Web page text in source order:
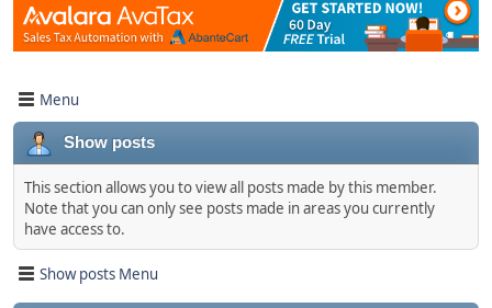
Menu
Show posts
This section allows you to view all posts made by this member.
Note that you can only see posts made in areas you currently
have access to.
Show posts Menu